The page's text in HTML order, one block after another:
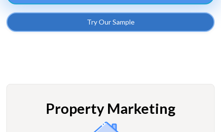
Try Our Sample
Property Marketing